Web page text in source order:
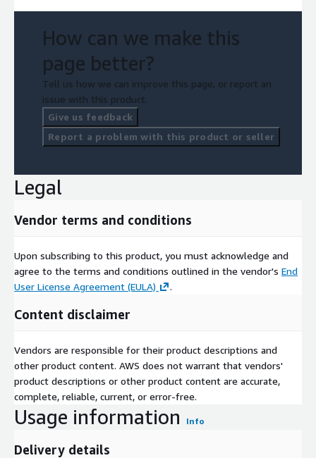
How can we make this
page better?
Tell us how we can improve this page, or report an
issue with this product.
Give us feedback
Report a problem with this product or seller
Legal
Vendor terms and conditions
Upon subscribing to this product, you must acknowledge and
agree to the terms and conditions outlined in the vendor's End
User License Agreement (EULA)
.
Content disclaimer
Vendors are responsible for their product descriptions and
other product content. AWS does not warrant that vendors'
product descriptions or other product content are accurate,
complete, reliable, current, or error-free.
Usage information Info
Delivery details